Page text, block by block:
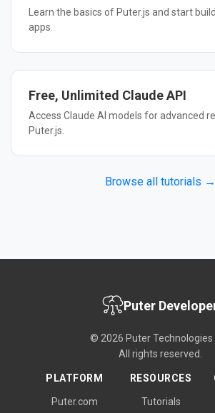
Learn the basics of Puter.js and start
apps.
Free, Unlimited Claude API
Access Claude AI models for advanced
Puter.js.
Browse all tutorials →
Puter
© 2026 Puter Technologies
All rights reserved.
PLATFORM
Puter.com
RESOURCES
Tutorials